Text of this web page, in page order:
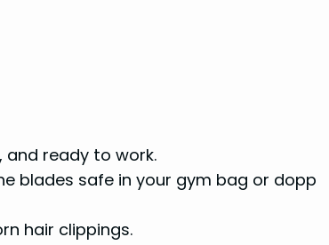
ready to work.
blades safe in your gym bag or dopp
hair clippings.